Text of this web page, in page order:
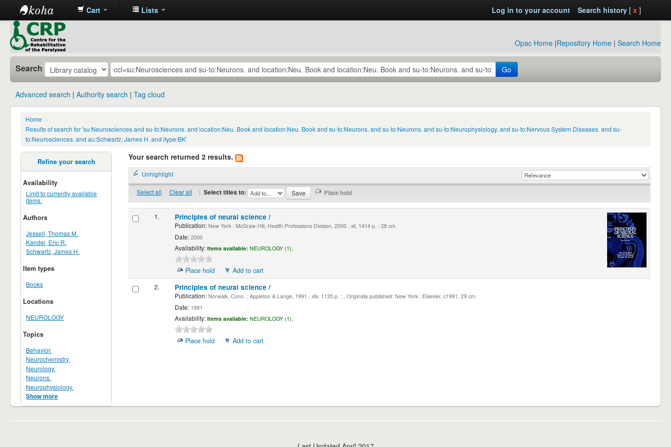
CRP
Library
Cart Lists Log in to your account Search history[ x ]
Opac Home |Repository Home | Search Home
Search Go
Advanced search Authority search Tag cloud
Home
›
Results of search for 'su:Neurosciences and su-to:Neurons. and location:Neu. Book and location:Neu. Book and su-to:Neurons. and su-to:Neurons. and su-to:Neurophysiology. and su-to:Nervous System Diseases. and su-
to:Neurosciences. and au:Schwartz, James H. and itype:BK'
Refine your search
Availability
Limit to currently available
items.
Authors
Jessell, Thomas M.
Kandel, Eric R.
Schwartz, James H.
Item types
Books
Locations
NEUROLOGY
Topics
Behavior.
Neurochemistry.
Neurology.
Neurons.
Neurophysiology.
Show more
Your search returned 2 results.
Unhighlight
Select all Clear all | Select titles to:
1. Principles of neural science /
Publication:New York : McGraw-Hill, Health Professions Division, 2000 . xli, 1414 p. : 28 cm.
Date:2000
Availability: Items available: NEUROLOGY (1),
Place hold
Add to cart
2.
Principles of neural science /
Publication:Norwalk, Conn. : Appleton & Lange, 1991 . xliv, 1135 p. : , Originally published: New York : Elsevier, c1991. 29 cm.
Date:1991
Availability: Items available: NEUROLOGY (1),
Place hold Add to cart